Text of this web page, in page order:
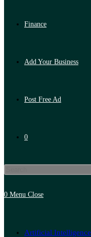
Finance
Add Your Business
Post Free Ad
0
0 Menu Close
Artificial Intelligence